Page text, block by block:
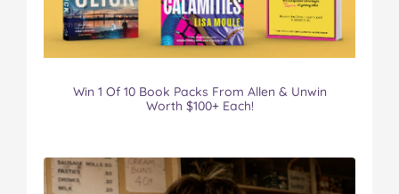
Win 1 Of 10 Book Packs From Allen & Unwin
Worth $100+ Each!